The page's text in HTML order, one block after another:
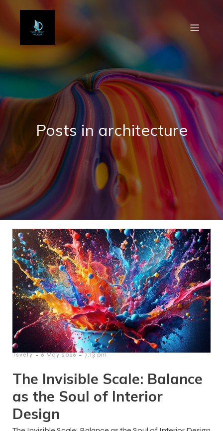
Posts in architecture
Tsvety - 6 May 2026 - 7:13 pm
The Invisible Scale: Balance
as the Soul of Interior
Design